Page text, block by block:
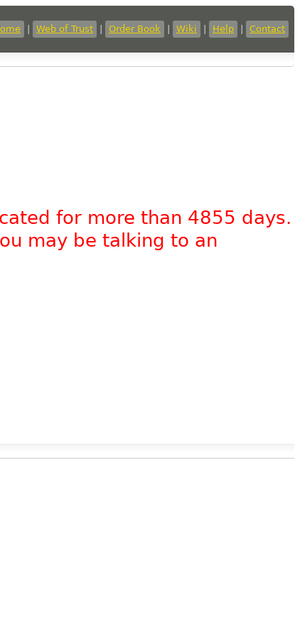
Web of Trust Order Book Wiki Help Contact
for more than 4855 days.
may be talking to an